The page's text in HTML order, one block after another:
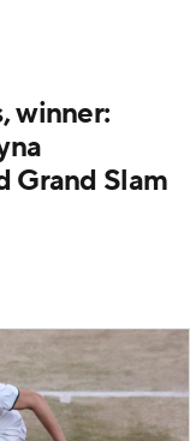
winner:
Grand Slam